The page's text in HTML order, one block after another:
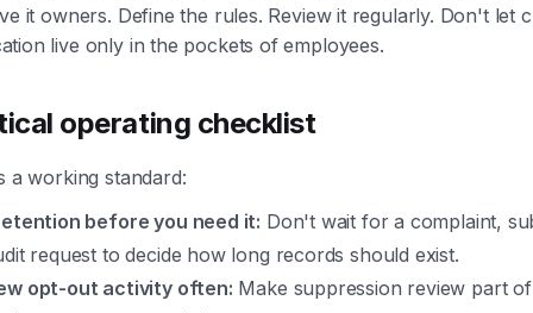
it owners. Define the rules. Review it regularly. Don't let
live only in the pockets of employees.
operating checklist
a working standard:
before you need it: Don't wait for a complaint,
request to decide how long records should exist.
opt-out activity often: Make suppression review part